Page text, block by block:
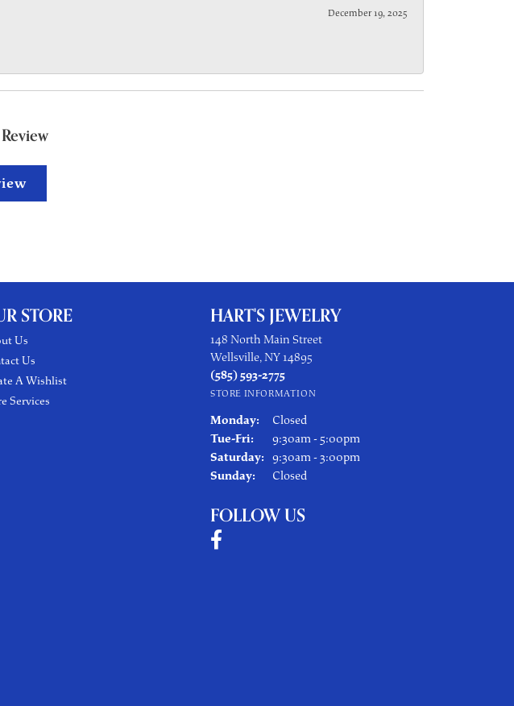
December 19, 2025
STORE
Us
Us
A Wishlist
Services
HART'S JEWELRY
148 North Main Street
Wellsville, NY 14895
(585) 593-2775
STORE INFORMATION
Monday:
Closed
Tue-Fri:Tuesday - Friday:
9:30am - 5:00pm
Saturday: 9:30am - 3:00pm
Sunday:
Closed
FOLLOW US